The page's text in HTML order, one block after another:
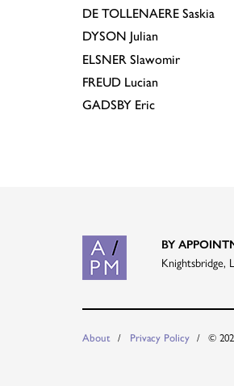
DE TOLLENAERE Saskia
DYSON Julian
ELSNER Slawomir
FREUD Lucian
GADSBY Eric
BY
Knightsbridge,
About Privacy Policy ©